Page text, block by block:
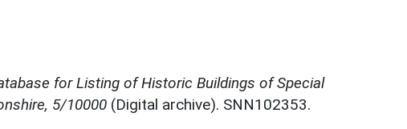
for Listing of Historic Buildings of Special
5/10000 (Digital archive). SNN102353.